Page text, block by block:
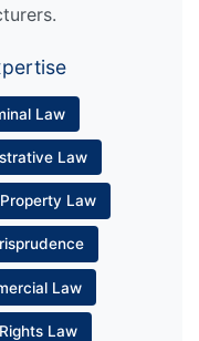
Law
Law
Property Law
Law
Law